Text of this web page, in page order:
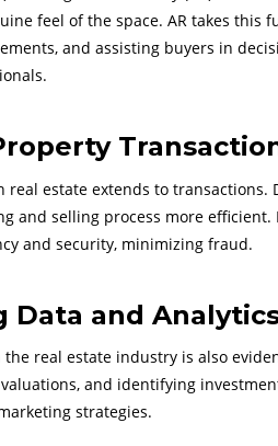
feel of the space. AR takes
and assisting buyers in
real estate extends to
and selling process more
and security, minimizing fraud.
Data and
real estate industry is also
and identifying
strategies.